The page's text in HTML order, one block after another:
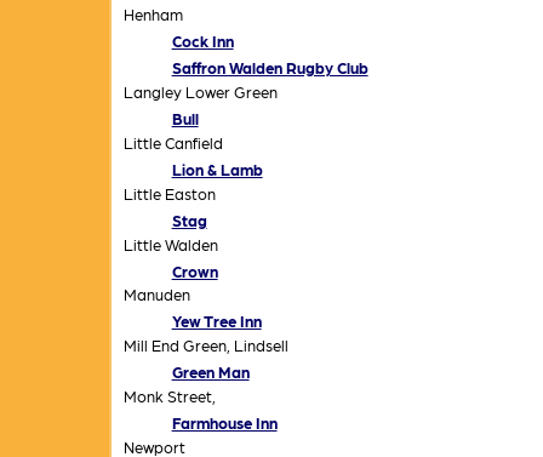
Henham
Cock Inn
Saffron Walden Rugby Club
Langley Lower Green
Bull
Little Canfield
Lion & Lamb
Little Easton
Stag
Little Walden
Crown
Manuden
Yew Tree Inn
Mill End Green, Lindsell
Green Man
Monk Street,
Farmhouse Inn
Newport